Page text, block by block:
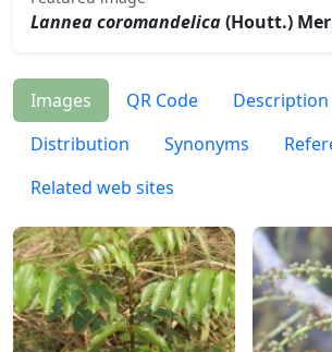
Lannea coromandelica(Houtt.)
Images QR Code
Description
Distribution
Synonyms
Related web sites